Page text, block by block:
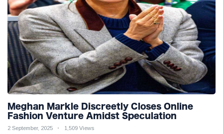
Meghan Markle Discreetly Closes Online
Fashion Venture Amidst Speculation
2 September, 2025 1,509 Views